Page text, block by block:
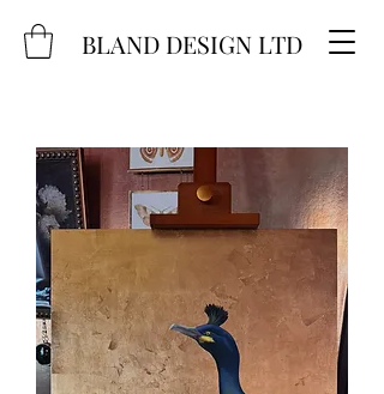
BLAND DESIGN LTD